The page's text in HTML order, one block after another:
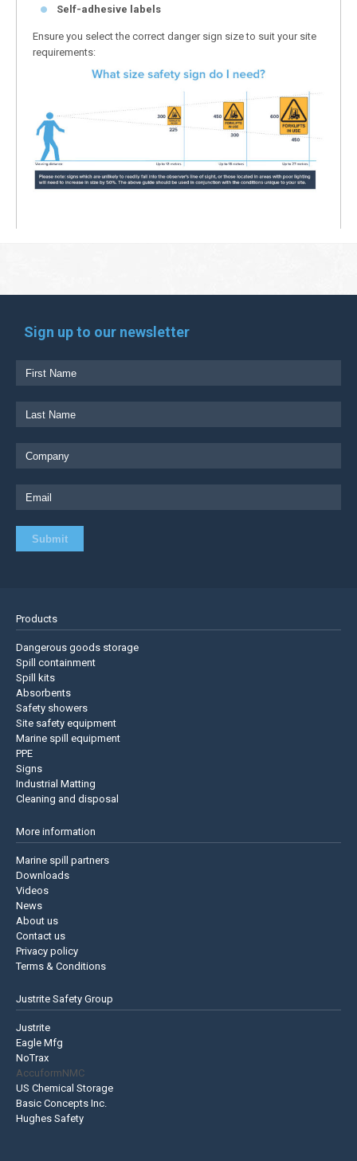
Self-adhesive labels
Ensure you select the correct danger sign size to suit your site
requirements:
Sign up to our newsletter
Products
Dangerous goods storage
Spill containment
Spill kits
Absorbents
Safety showers
Site safety equipment
Marine spill equipment
PPE
Signs
Industrial Matting
Cleaning and disposal
More information
Marine spill partners
Downloads
Videos
News
About us
Contact us
Privacy policy
Terms & Conditions
Justrite Safety Group
Justrite
Eagle Mfg
NoTrax
AccuformNMC
US Chemical Storage
Basic Concepts Inc.
Hughes Safety